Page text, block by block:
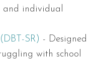
and individual
SR) - Designed
with school